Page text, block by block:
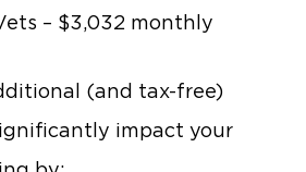
– $3,032 monthly
(and tax-free)
impact your